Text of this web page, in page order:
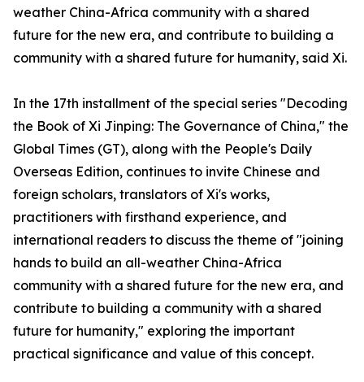
weather China-Africa community with a shared
future for the new era, and contribute to building a
community with a shared future for humanity, said Xi.
In the 17th installment of the special series "Decoding
the Book of Xi Jinping: The Governance of China," the
Global Times (GT), along with the People's Daily
Overseas Edition, continues to invite Chinese and
foreign scholars, translators of Xi's works,
practitioners with firsthand experience, and
international readers to discuss the theme of "joining
hands to build an all-weather China-Africa
community with a shared future for the new era, and
contribute to building a community with a shared
future for humanity," exploring the important
practical significance and value of this concept.